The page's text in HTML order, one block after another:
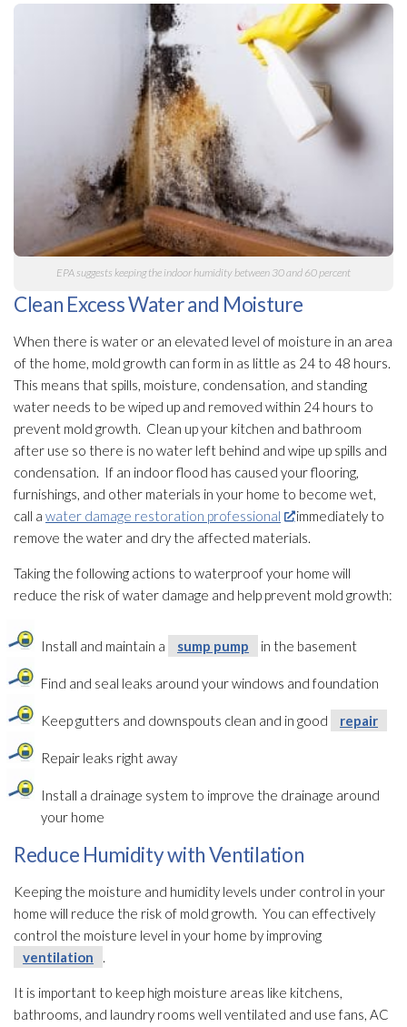
EPA suggests keeping the indoor humiditybetween 30 and 60 percent
Clean Excess Water and Moisture
When there is water or an elevated level of moisture in an area
of the home, mold growth can form in as little as 24 to 48 hours.
This means that spills, moisture, condensation, and standing
water needs to be wiped up and removed within 24 hours to
prevent mold growth. Clean up your kitchen and bathroom
after use so there is no water left behind and wipe up spills and
condensation. If an indoor flood has caused your flooring,
furnishings, and other materials in your home to become wet,
call a water damage restoration professional
immediately to
remove the water and dry the affected materials.
Taking the following actions to waterproof your home will
reduce the risk of water damage and help prevent mold growth:
Install and maintain a sump pump in the basement
Find and seal leaks around your windows and foundation
Keep gutters and downspouts clean and in good repair
Repair leaks right away
Install a drainage system to improve the drainage around
your home
Reduce Humidity with Ventilation
Keeping the moisture and humidity levels under control in your
home will reduce the risk of mold growth. You can effectively
control the moisture level in your home by improving
ventilation
.
It is important to keep high moisture areas like kitchens,
bathrooms, and laundry rooms well ventilated and use fans, AC